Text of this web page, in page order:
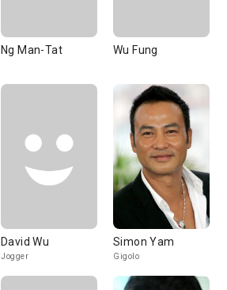
Ng Man-Tat Wu Fung
David Wu
Jogger
Simon Yam
Gigolo